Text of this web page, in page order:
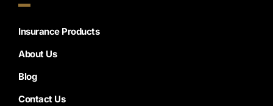
Insurance Products
About Us
Blog
Contact Us